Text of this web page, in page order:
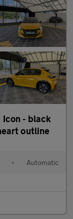
• Automatic